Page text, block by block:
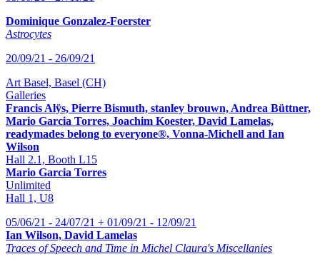
Dominique Gonzalez-Foerster
Astrocytes
20/09/21 - 26/09/21
Art Basel, Basel (CH)
Galleries
Francis Alÿs, Pierre Bismuth, stanley brouwn, Andrea Büttner,
Mario Garcia Torres, Joachim Koester, David Lamelas,
readymades belong to everyone®, Vonna-Michell and Ian
Wilson
Hall 2.1, Booth L15
Mario Garcia Torres
Unlimited
Hall 1, U8
05/06/21 - 24/07/21 + 01/09/21 - 12/09/21
Ian Wilson, David Lamelas
Traces of Speech and Time in Michel Claura's Miscellanies